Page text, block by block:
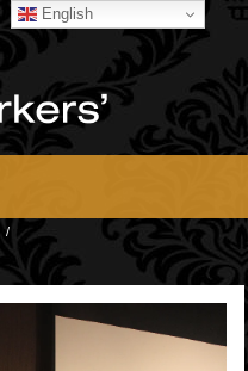
/
English